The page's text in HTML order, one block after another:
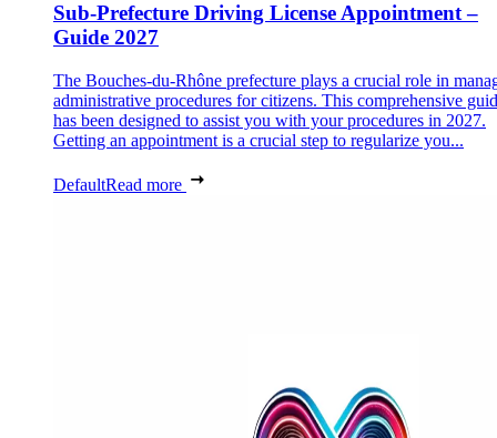
Sub-Prefecture Driving License Appointment –
Guide 2027
The Bouches-du-Rhône prefecture plays a crucial role in
administrative procedures for citizens. This comprehensive
has been designed to assist you with your procedures in 2027.
Getting an appointment is a crucial step to regularize you...
DefaultRead more